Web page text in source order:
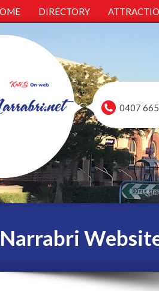
DIRECTORY
0407
Narrabri